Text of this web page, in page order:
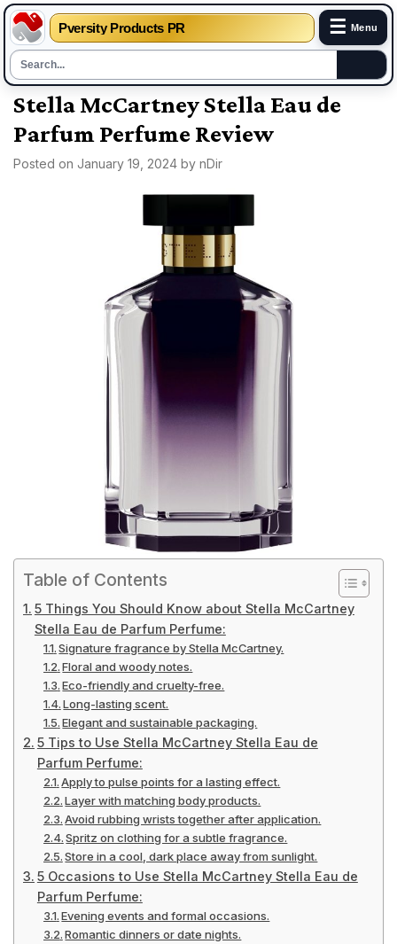
Pversity Products PR ☰ Menu
Skip
content
Stella McCartney Stella Eau de
Parfum Perfume Review
Posted on January 19, 2024 by nDir
Table of Contents
5 Things You Should Know about Stella McCartney
Stella Eau de Parfum Perfume:
Signature fragrance by Stella McCartney.
Floral and woody notes.
Eco-friendly and cruelty-free.
Long-lasting scent.
Elegant and sustainable packaging.
5 Tips to Use Stella McCartney Stella Eau de
Parfum Perfume:
Apply to pulse points for a lasting effect.
Layer with matching body products.
Avoid rubbing wrists together after application.
Spritz on clothing for a subtle fragrance.
Store in a cool, dark place away from sunlight.
5 Occasions to Use Stella McCartney Stella Eau de
Parfum Perfume:
Evening events and formal occasions.
Romantic dinners or date nights.